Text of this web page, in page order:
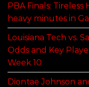
PBA Finals:
heavy minutes in
Louisiana Tech vs.
Odds and Key
Week 10
Diontae Johnson